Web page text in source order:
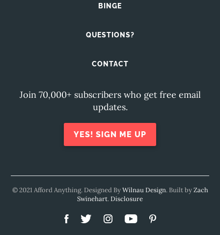
BINGE
QUESTIONS?
CONTACT
Join 70,000+ subscribers who get free email
updates.
YES! SIGN ME UP
© 2021 Afford Anything. Designed ByWilnau Design. Built byZach
Swinehart.Disclosure